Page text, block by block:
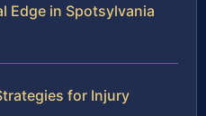
Edge in Spotsylvania
for Injury